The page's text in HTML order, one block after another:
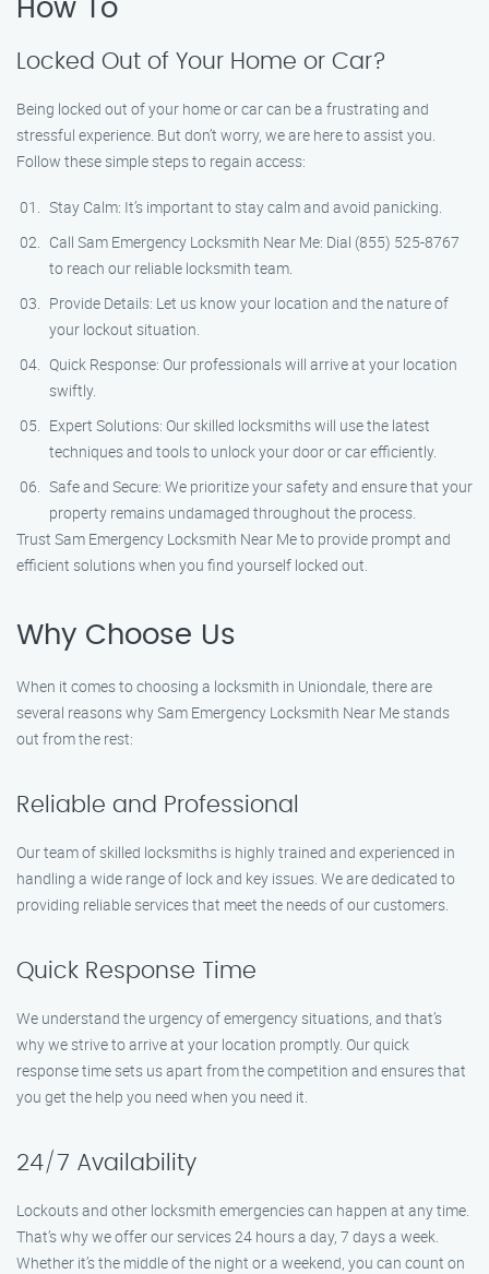
How To
Locked Out of Your Home or Car?
Being locked out of your home or car can be a frustrating and
stressful experience. But don’t worry, we are here to assist you.
Follow these simple steps to regain access:
Stay Calm: It’s important to stay calm and avoid panicking.
Call Sam Emergency Locksmith Near Me: Dial (855) 525-8767
to reach our reliable locksmith team.
Provide Details: Let us know your location and the nature of
your lockout situation.
Quick Response: Our professionals will arrive at your location
swiftly.
Expert Solutions: Our skilled locksmiths will use the latest
techniques and tools to unlock your door or car efficiently.
Safe and Secure: We prioritize your safety and ensure that your
property remains undamaged throughout the process.
Trust Sam Emergency Locksmith Near Me to provide prompt and
efficient solutions when you find yourself locked out.
Why Choose Us
When it comes to choosing a locksmith in Uniondale, there are
several reasons why Sam Emergency Locksmith Near Me stands
out from the rest:
Reliable and Professional
Our team of skilled locksmiths is highly trained and experienced in
handling a wide range of lock and key issues. We are dedicated to
providing reliable services that meet the needs of our customers.
Quick Response Time
We understand the urgency of emergency situations, and that’s
why we strive to arrive at your location promptly. Our quick
response time sets us apart from the competition and ensures that
you get the help you need when you need it.
24/7 Availability
Lockouts and other locksmith emergencies can happen at any time.
That’s why we offer our services 24 hours a day, 7 days a week.
Whether it’s the middle of the night or a weekend, you can count on